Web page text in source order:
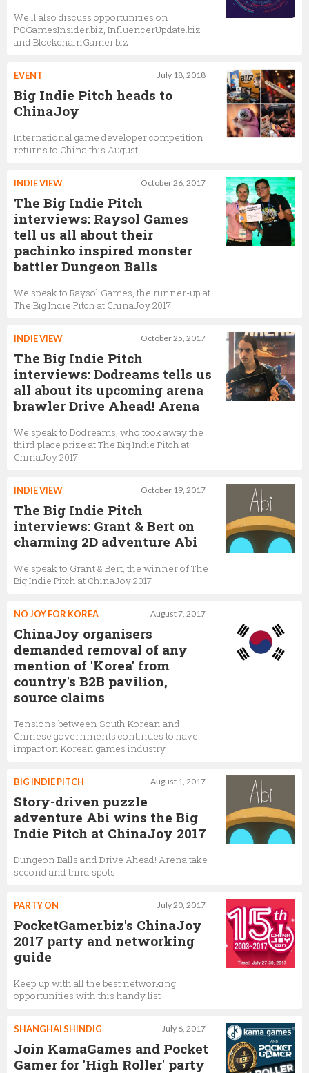
We'll also discuss opportunities on
PCGamesInsider.biz, InfluencerUpdate.biz
and BlockchainGamer.biz
July 18, 2018
EVENT
Big Indie Pitch heads to
ChinaJoy
International game developer competition
returns to China this August
October 26, 2017
INDIE VIEW
The Big Indie Pitch
interviews: Raysol Games
tell us all about their
pachinko inspired monster
battler Dungeon Balls
We speak to Raysol Games, the runner-up at
The Big Indie Pitch at ChinaJoy 2017
October 25, 2017
INDIE VIEW
The Big Indie Pitch
interviews: Dodreams tells us
all about its upcoming arena
brawler Drive Ahead! Arena
We speak to Dodreams, who took away the
third place prize at The Big Indie Pitch at
ChinaJoy 2017
October 19, 2017
INDIE VIEW
The Big Indie Pitch
interviews: Grant & Bert on
charming 2D adventure Abi
We speak to Grant & Bert, the winner of The
Big Indie Pitch at ChinaJoy 2017
August 7, 2017
NO JOY FOR KOREA
ChinaJoy organisers
demanded removal of any
mention of 'Korea' from
country's B2B pavilion,
source claims
Tensions between South Korean and
Chinese governments continues to have
impact on Korean games industry
August 1, 2017
BIG INDIE PITCH
Story-driven puzzle
adventure Abi wins the Big
Indie Pitch at ChinaJoy 2017
Dungeon Balls and Drive Ahead! Arena take
second and third spots
July 20, 2017
PARTY ON
PocketGamer.biz's ChinaJoy
2017 party and networking
guide
Keep up with all the best networking
opportunities with this handy list
July 6, 2017
SHANGHAI SHINDIG
Join KamaGames and Pocket
Gamer for 'High Roller' party